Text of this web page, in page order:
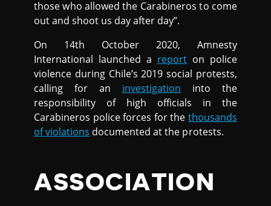
those who allowed the Carabineros to come
out and shoot us day after day”.
On 14th October 2020, Amnesty
International launched a report on police
violence during Chile’s 2019 social protests,
calling for an investigation into the
responsibility of high officials in the
Carabineros police forces for the thousands
of violations documented at the protests.
ASSOCIATION